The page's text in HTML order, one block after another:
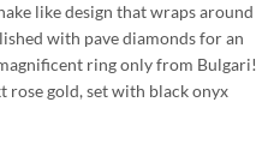
like design that wraps around
with pave diamonds for an
ring only from Bulgari!
gold, set with black onyx